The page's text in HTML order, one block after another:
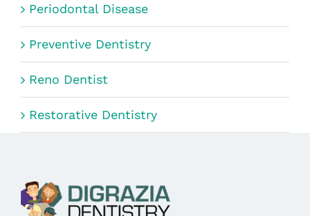
Periodontal Disease
Preventive Dentistry
Reno Dentist
Restorative Dentistry